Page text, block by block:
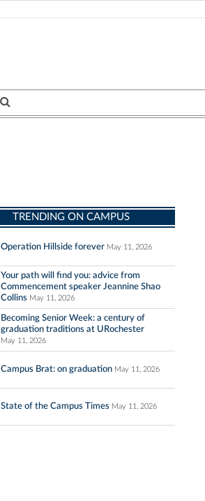
TRENDING ON CAMPUS
Operation Hillside forever May 11, 2026
Your path will find you: advice from
Commencement speaker Jeannine Shao
Collins May 11, 2026
Becoming Senior Week: a century of
graduation traditions at URochester
May 11, 2026
Campus Brat: on graduation May 11, 2026
State of the Campus Times May 11, 2026